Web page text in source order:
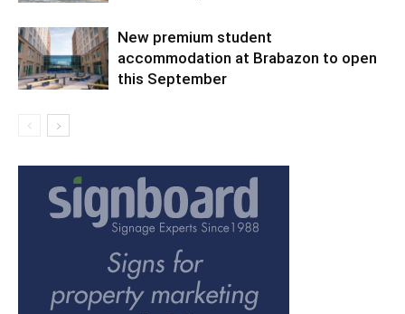
New premium student
accommodation at Brabazon to open
this September